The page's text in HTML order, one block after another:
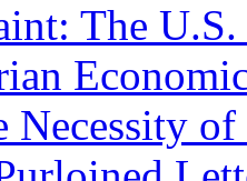
The
Necessity